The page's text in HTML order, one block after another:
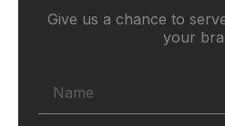
Give us a chance to
your